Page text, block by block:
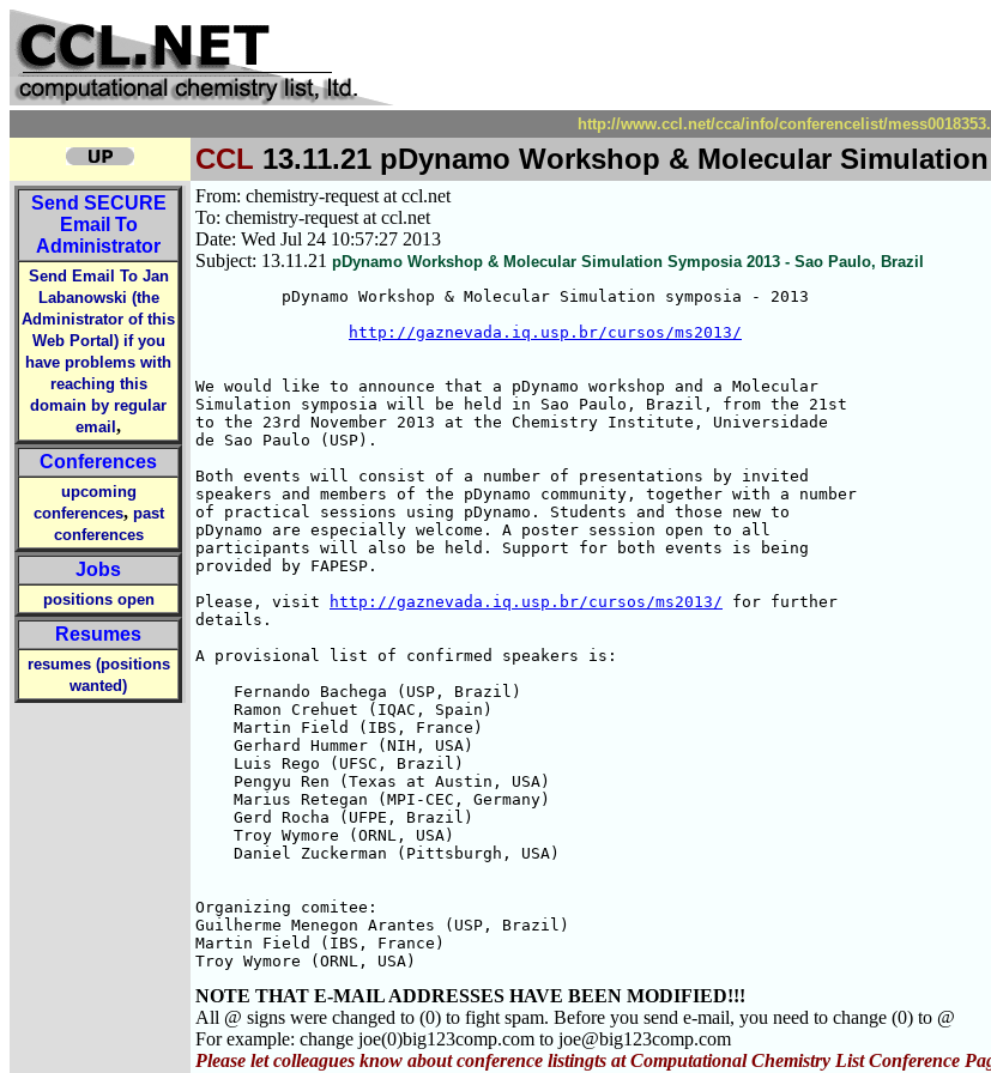
http://www.ccl.net/cca/info/conferencelist/
CCL 13.11.21 pDynamo Workshop & Molecular
Send SECURE
Email To
Administrator
Send Email To Jan
Labanowski (the
Administrator of this
Web Portal) if you
have problems with
reaching this
domain by regular
email ,
Conferences
upcoming
conferences, past
conferences
Jobs
positions open
Resumes
resumes (positions
wanted)
From: chemistry-request at ccl.net
To: chemistry-request at ccl.net
Date: Wed Jul 24 10:57:27 2013
Subject: 13.11.21 pDynamo Workshop & Molecular Simulation Symposia 2013 - Sao Paulo, Brazil
         pDynamo Workshop & Molecular Simulation symposia - 2013
http://gaznevada.iq.usp.br/cursos/ms2013/
We would like to announce that a pDynamo workshop and a Molecular
Simulation symposia will be held in Sao Paulo, Brazil, from the 21st
to the 23rd November 2013 at the Chemistry Institute, Universidade
de Sao Paulo (USP).
Both events will consist of a number of presentations by invited
speakers and members of the pDynamo community, together with a number
of practical sessions using pDynamo. Students and those new to
pDynamo are especially welcome. A poster session open to all
participants will also be held. Support for both events is being
provided by FAPESP.
Please, visit
http://gaznevada.iq.usp.br/cursos/ms2013/ for further
details.
A provisional list of confirmed speakers is:
    Fernando Bachega (USP, Brazil)
    Ramon Crehuet (IQAC, Spain)
    Martin Field (IBS, France)
    Gerhard Hummer (NIH, USA)
    Luis Rego (UFSC, Brazil)
    Pengyu Ren (Texas at Austin, USA)
    Marius Retegan (MPI-CEC, Germany)
    Gerd Rocha (UFPE, Brazil)
    Troy Wymore (ORNL, USA)
    Daniel Zuckerman (Pittsburgh, USA)
Organizing comitee:
Guilherme Menegon Arantes (USP, Brazil)
Martin Field (IBS, France)
Troy Wymore (ORNL, USA)
NOTE THAT E-MAIL ADDRESSES HAVE BEEN MODIFIED!!!
All @ signs were changed to (0) to fight spam. Before you send e-mail, you need to change (0) to @
For example: change joe(0)big123comp.com to joe@big123comp.com
Please let colleagues know about conference listingts at Computational Chemistry List Conference